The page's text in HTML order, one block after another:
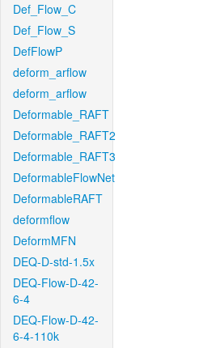
Def_Flow_C
Def_Flow_S
DefFlowP
deform_arflow
deform_arflow
Deformable_RAFT
Deformable_RAFT2
Deformable_RAFT3
DeformableFlowNet
DeformableRAFT
deformflow
DeformMFN
DEQ-D-std-1.5x
DEQ-Flow-D-42-
6-4
DEQ-Flow-D-42-
6-4-110k